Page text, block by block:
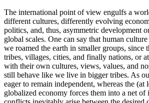
The international point of view engulfs a
different cultures, differently evolving
politics, and, thus, asymmetric development
global scales. One can say that human
we roamed the earth in smaller groups, since
tribes, villages, cities, and finally nations, or
with their own cultures, views, values, and
still behave like we live in bigger tribes. As
eager to remain independent, whereas the (at
globalized economy forces them into a net of